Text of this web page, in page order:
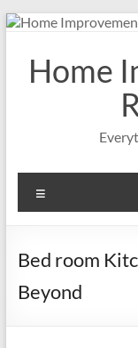
Skip
contentHome
Bed room
Beyond